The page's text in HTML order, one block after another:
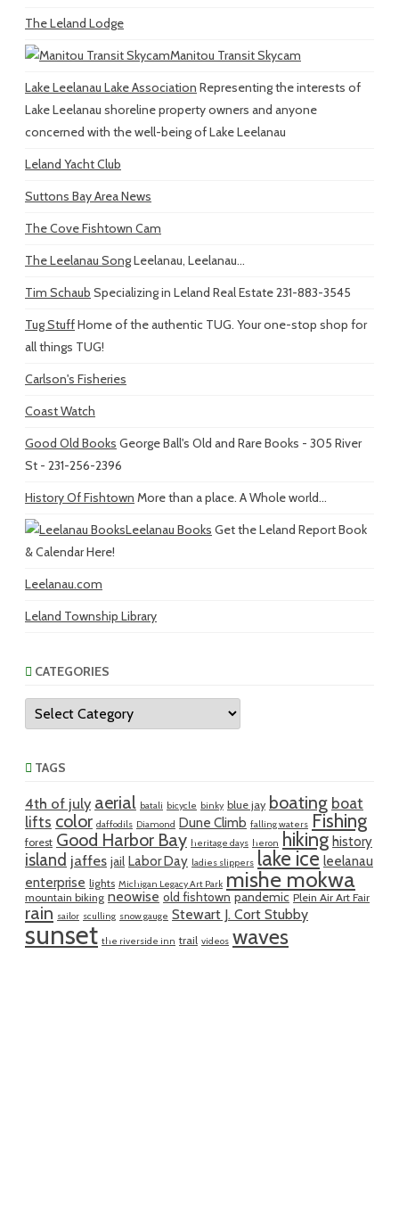
The Leland Lodge
Manitou Transit Skycam
Lake Leelanau Lake Association Representing the interests of
Lake Leelanau shoreline property owners and anyone
concerned with the well-being of Lake Leelanau
Leland Yacht Club
Suttons Bay Area News
The Cove Fishtown Cam
The Leelanau SongLeelanau, Leelanau...
Tim Schaub Specializing in Leland Real Estate 231-883-3545
Tug StuffHome of the authentic TUG. Your one-stop shop for
all things TUG!
Carlson's Fisheries
Coast Watch
Good Old Books George Ball's Old and Rare Books - 305 River
St - 231-256-2396
History Of Fishtown More than a place. A Whole world...
Leelanau Books Get the Leland Report Book
& Calendar Here!
Leelanau.com
Leland Township Library
CATEGORIES
Categories
TAGS
4th of july aerial batali bicycle binky blue jay boating boat
lifts color daffodils Diamond Dune Climb falling waters Fishing
forest Good Harbor Bay heritage days heron hiking history
island jaffes jail Labor Day ladies slippers lake ice leelanau
enterprise lights Michigan Legacy Art Park mishe mokwa
mountain biking neowise old fishtown pandemic Plein Air Art Fair
rain sailor sculling snow gauge Stewart J. Cort Stubby
sunset the riverside inn trail videos waves